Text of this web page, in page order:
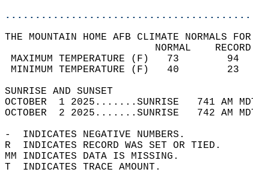
THE MOUNTAIN HOME AFB CLIMATE NORMALS FOR
MAXIMUM TEMPERATURE
MINIMUM TEMPERATURE
SUNRISE
OCTOBER  1 2025.......SUNRISE   741
OCTOBER  2 2025.......SUNRISE   742
-  INDICATES NEGATIVE NUMBERS.
R  INDICATES RECORD WAS SET OR TIED.
MM INDICATES DATA IS MISSING.
T  INDICATES TRACE AMOUNT.